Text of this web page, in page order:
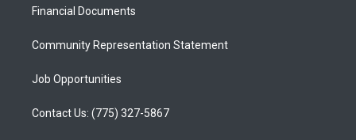
a
Financial Documents
Community Representation Statement
Job Opportunities
Contact Us: (775) 327-5867